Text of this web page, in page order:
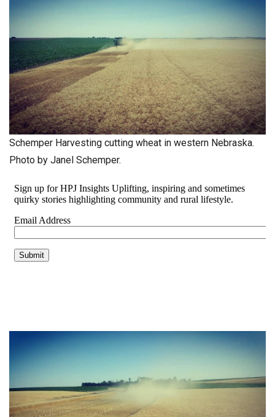
Schemper Harvesting cutting wheat in western Nebraska.
Photo by Janel Schemper.